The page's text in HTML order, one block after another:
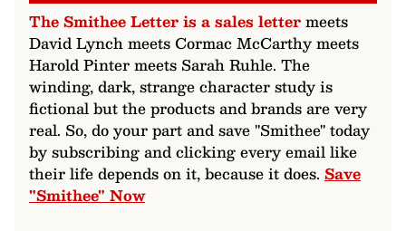
The Smithee Letter is a sales lettermeets
David Lynch meets Cormac McCarthy meets
Harold Pinter meets Sarah Ruhle. The
winding, dark, strange character study is
fictional but the products and brands are very
real. So, do your part and save "Smithee" today
by subscribing and clicking every email like
their life depends on it, because it does. Save
"Smithee" Now